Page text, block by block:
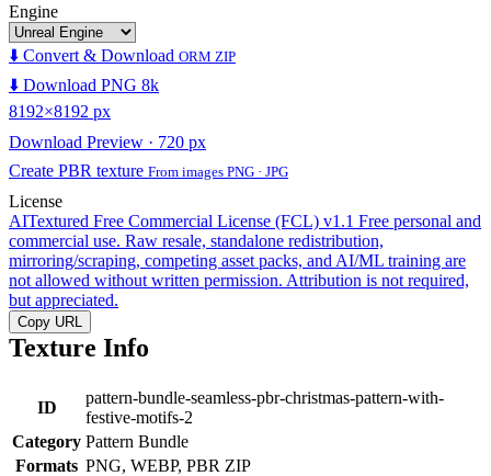
Engine
⬇️ Convert & Download ORM ZIP
⬇️ Download PNG 8k
8192×8192 px
Download Preview · 720 px
Create PBR texture From images PNG · JPG
License
AITextured Free Commercial License (FCL) v1.1 Free personal and
commercial use. Raw resale, standalone redistribution,
mirroring/scraping, competing asset packs, and AI/ML training are
not allowed without written permission. Attribution is not required,
but appreciated.
Copy URL
Texture Info
ID
pattern-bundle-seamless-pbr-christmas-pattern-with-
festive-motifs-2
Category Pattern Bundle
Formats PNG, WEBP, PBR ZIP